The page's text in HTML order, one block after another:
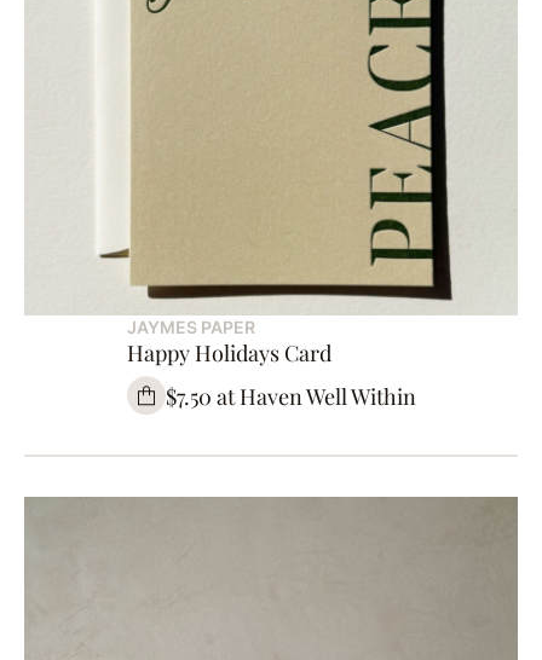
JAYMES PAPER
Happy Holidays Card
$7.50 at Haven Well Within